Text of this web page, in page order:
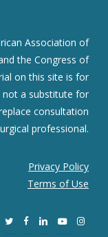
Association of
the Congress of
on this site is for
not a substitute for
consultation
professional.
Privacy Policy
Terms of Use